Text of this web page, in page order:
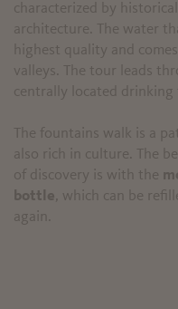
characterized by
architecture. The water
highest quality and
valleys. The tour leads
centrally located drinking
The fountains walk is a
also rich in culture. The
of discovery is with the
bottle , which can be
again.